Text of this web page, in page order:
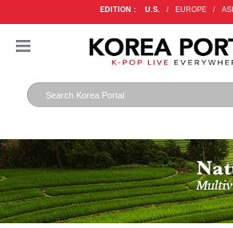
EDITION : U.S. / EUROPE /